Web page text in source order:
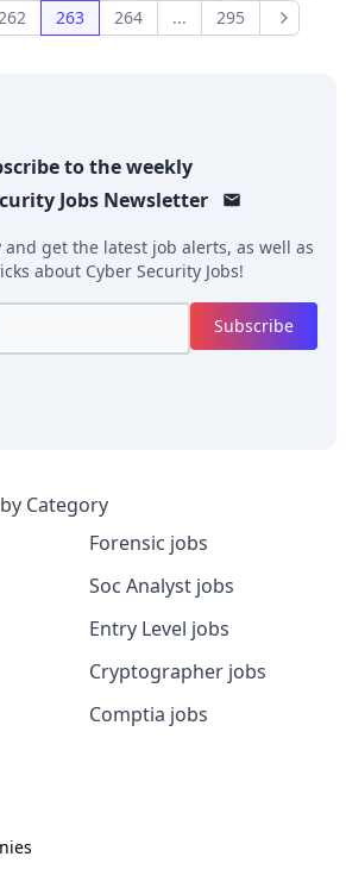
263 264 ... 295 Next
to the weekly
JobsNewsletter
and get the latest job alerts, as well as
about Cyber Security Jobs!
Subscribe
Category
Forensic jobs
Soc Analyst jobs
Entry Level jobs
Cryptographer jobs
Comptia jobs